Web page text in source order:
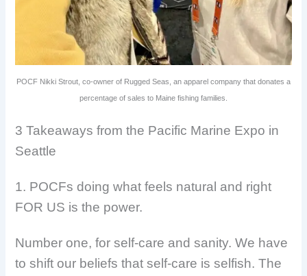
POCF Nikki Strout, co-owner of Rugged Seas, an apparel company that donates a
percentage of sales to Maine fishing families.
3 Takeaways from the Pacific Marine Expo in
Seattle
1. POCFs doing what feels natural and right
FOR US is the power.
Number one, for self-care and sanity. We have
to shift our beliefs that self-care is selfish. The